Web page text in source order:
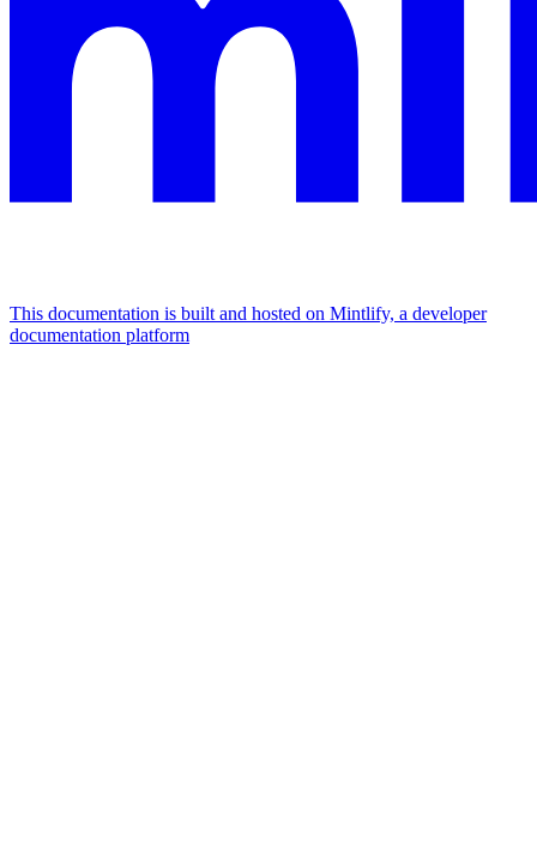
This documentation is built and hosted on Mintlify, a developer
documentation platform